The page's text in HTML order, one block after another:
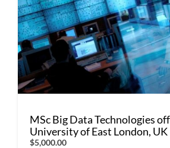
MSc Big Data Technologies
University of East London, UK
$5,000.00